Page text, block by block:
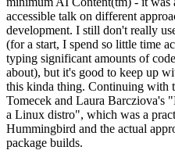
accessible talk on different
development. I still don't really
(for a start, I spend so little time
typing significant amounts of
about), but it's good to keep up
this kinda thing. Continuing with
Tomecek and Laura Barcziova's
a Linux distro", which was a
Hummingbird and the actual
package builds.